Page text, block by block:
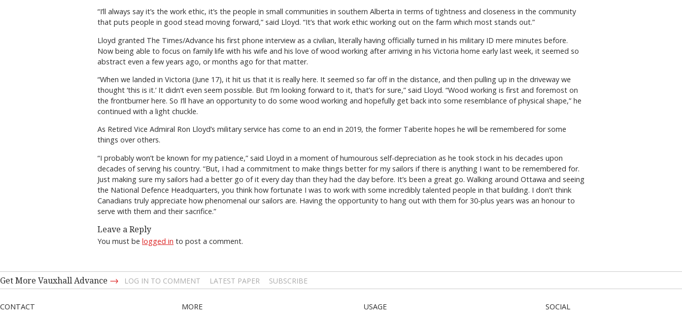
“I’ll always say it’s the work ethic, it’s the people in small communities in southern Alberta in terms of tightness and closeness in the community
that puts people in good stead moving forward,” said Lloyd. “It’s that work ethic working out on the farm which most stands out.”
Lloyd granted The Times/Advance his first phone interview as a civilian, literally having officially turned in his military ID mere minutes before.
Now being able to focus on family life with his wife and his love of wood working after arriving in his Victoria home early last week, it seemed so
abstract even a few years ago, or months ago for that matter.
“When we landed in Victoria (June 17), it hit us that it is really here. It seemed so far off in the distance, and then pulling up in the driveway we
thought ‘this is it.’ It didn’t even seem possible. But I’m looking forward to it, that’s for sure,” said Lloyd. “Wood working is first and foremost on
the frontburner here. So I’ll have an opportunity to do some wood working and hopefully get back into some resemblance of physical shape,” he
continued with a light chuckle.
As Retired Vice Admiral Ron Lloyd’s military service has come to an end in 2019, the former Taberite hopes he will be remembered for some
things over others.
“I probably won’t be known for my patience,” said Lloyd in a moment of humourous self-depreciation as he took stock in his decades upon
decades of serving his country. “But, I had a commitment to make things better for my sailors if there is anything I want to be remembered for.
Just making sure my sailors had a better go of it every day than they had the day before. It’s been a great go. Walking around Ottawa and seeing
the National Defence Headquarters, you think how fortunate I was to work with some incredibly talented people in that building. I don’t think
Canadians truly appreciate how phenomenal our sailors are. Having the opportunity to hang out with them for 30-plus years was an honour to
serve with them and their sacrifice.”
Leave a Reply
You must be logged in to post a comment.
Get More Vauxhall Advance → LOG IN TO COMMENT LATEST PAPER SUBSCRIBE
CONTACT MORE USAGE SOCIAL